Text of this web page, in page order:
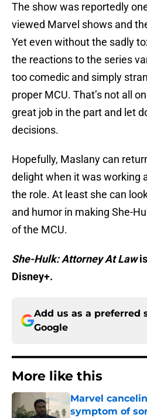
The show was reportedly
viewed Marvel shows and
Yet even without the sadly
the reactions to the series
too comedic and simply
proper MCU. That’s not all
great job in the part and let
decisions.
Hopefully, Maslany can
delight when it was working
the role. At least she can
and humor in making She-
of the MCU.
She-Hulk: Attorney At Law
Disney+.
Add us as a preferred
Google
More like this
Marvel
symptom of